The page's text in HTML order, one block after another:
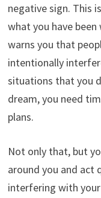
negative sign. This
what you have
warns you that
intentionally
situations that you
dream, you need
plans.
Not only that, but
around you and act
interfering with